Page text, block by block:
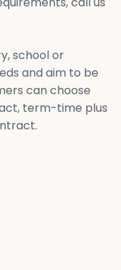
school or
and aim to be
can choose
term-time plus